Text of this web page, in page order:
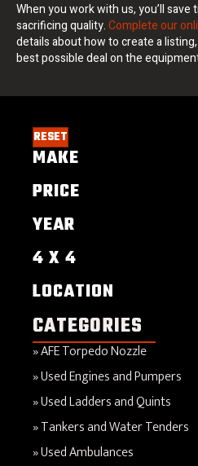
When you work with us, you’ll
sacrificing quality.Complete our
details about how to create a
best possible deal on the
RESET
MAKE
PRICE
YEAR
4 X 4
LOCATION
CATEGORIES
AFE Torpedo Nozzle
Used Engines and Pumpers
Used Ladders and Quints
Tankers and Water Tenders
Used Ambulances